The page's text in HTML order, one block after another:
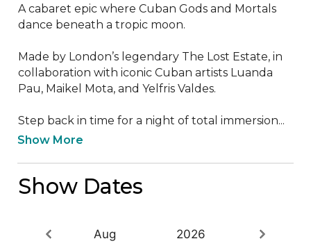
A cabaret epic where Cuban Gods and Mortals
dance beneath a tropic moon.
Made by London’s legendary The Lost Estate, in
collaboration with iconic Cuban artists Luanda
Pau, Maikel Mota, and Yelfris Valdes.
Step back in time for a night of total immersion...
Show More
Show Dates
Aug 2026